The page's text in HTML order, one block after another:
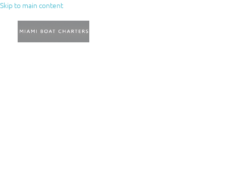
Skip to main content